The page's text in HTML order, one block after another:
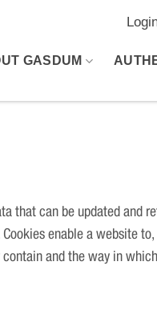
GASDUM
that can be updated and
enable a website
and the way in